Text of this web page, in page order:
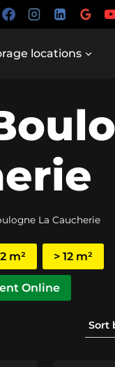
locations
La Caucherie
m² > 12 m²
Online